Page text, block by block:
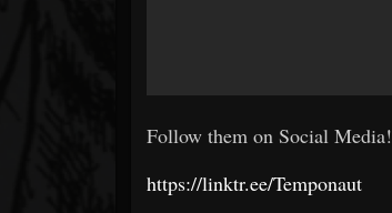
Follow them on Social Media!
https://linktr.ee/Temponaut